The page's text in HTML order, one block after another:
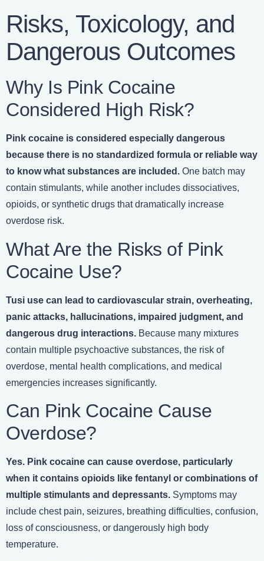
Risks, Toxicology, and
Dangerous Outcomes
Why Is Pink Cocaine
Considered High Risk?
Pink cocaine is considered especially dangerous
because there is no standardized formula or reliable way
to know what substances are included. One batch may
contain stimulants, while another includes dissociatives,
opioids, or synthetic drugs that dramatically increase
overdose risk.
What Are the Risks of Pink
Cocaine Use?
Tusi use can lead to cardiovascular strain, overheating,
panic attacks, hallucinations, impaired judgment, and
dangerous drug interactions. Because many mixtures
contain multiple psychoactive substances, the risk of
overdose, mental health complications, and medical
emergencies increases significantly.
Can Pink Cocaine Cause
Overdose?
Yes. Pink cocaine can cause overdose, particularly
when it contains opioids like fentanyl or combinations of
multiple stimulants and depressants. Symptoms may
include chest pain, seizures, breathing difficulties, confusion,
loss of consciousness, or dangerously high body
temperature.